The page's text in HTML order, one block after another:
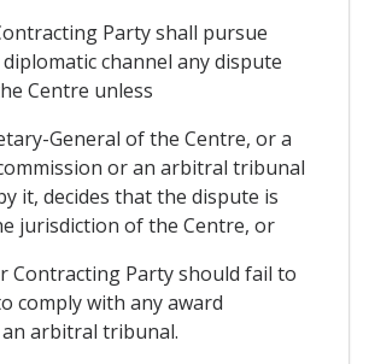
Party shall pursue
channel any dispute
Centre unless
General of the Centre, or a
or an arbitral tribunal
it, decides that the dispute is
jurisdiction of the Centre, or
Contracting Party should fail to
comply with any award
arbitral tribunal.